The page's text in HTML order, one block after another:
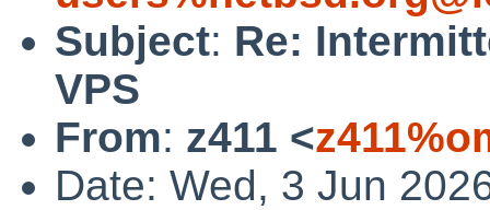
Subject: Re:
VPS
From: z411 <
Date: Wed, 3 Jun